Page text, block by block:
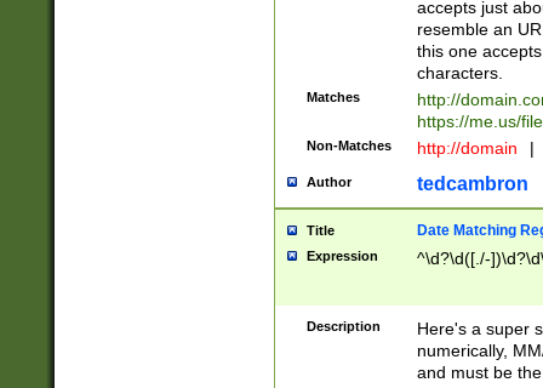
accepts just
resemble an
this one
characters.
Matches
http://
https://me.us/
Non-Matches http://domain |
Author tedcambron
Title Date Matching
Expression ^\d?\d([./-
Description
Here's a super
numerically,
and must be